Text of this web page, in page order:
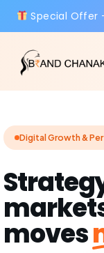
Special Offer
Digital Growth &
moves